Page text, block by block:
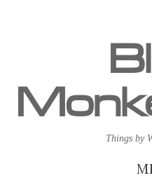
Things by